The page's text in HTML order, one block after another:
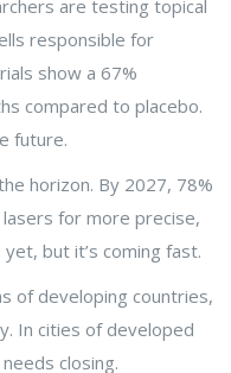
are testing topical
responsible for
show a 67%
compared to placebo.
future.
horizon. By 2027, 78%
for more precise,
but it’s coming fast.
of developing countries,
In cities of developed
closing.